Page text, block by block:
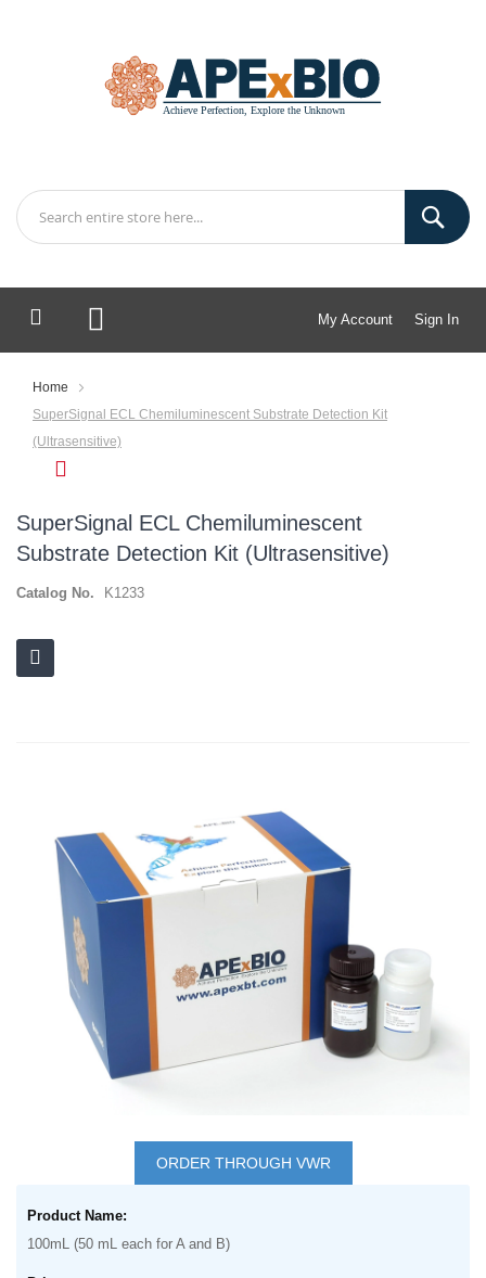
My Account Sign In
My Cart
Home
SuperSignal ECL Chemiluminescent Substrate Detection Kit
(Ultrasensitive)
SuperSignal ECL Chemiluminescent
Substrate Detection Kit (Ultrasensitive)
Catalog No. K1233
beginning
ORDER THROUGH VWR
product
items
100mL (50 mL each for A and B)